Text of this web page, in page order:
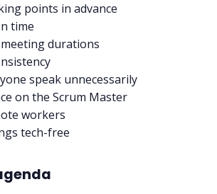
points in advance
time
durations
speak unnecessarily
on the Scrum Master
workers
tech-free